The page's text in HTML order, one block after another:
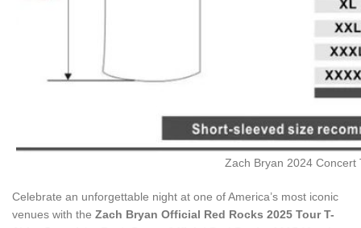
Zach Bryan 2024 Concert
Celebrate an unforgettable night at one of America’s most iconic
venues with the Zach Bryan Official Red Rocks 2025 Tour T-